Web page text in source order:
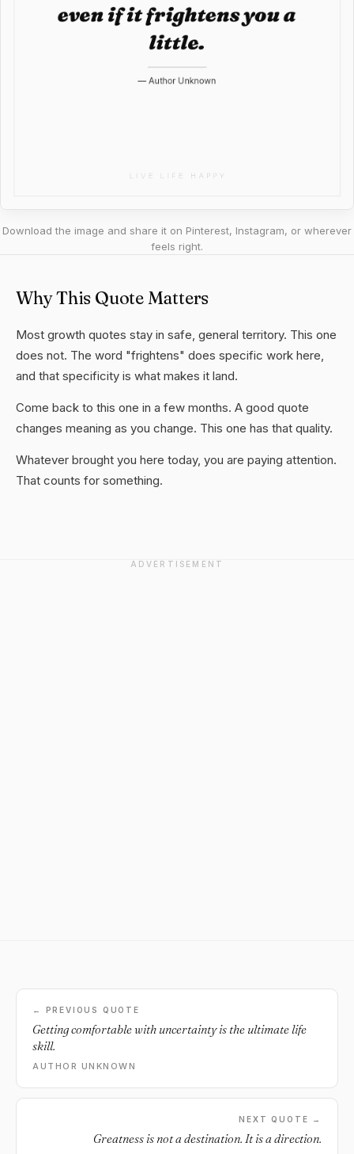
Download the image and share it on Pinterest, Instagram, or wherever
feels right.
Why This Quote Matters
Most growth quotes stay in safe, general territory. This one
does not. The word "frightens" does specific work here,
and that specificity is what makes it land.
Come back to this one in a few months. A good quote
changes meaning as you change. This one has that quality.
Whatever brought you here today, you are paying attention.
That counts for something.
ADVERTISEMENT
← PREVIOUS QUOTE
Getting comfortable with uncertainty is the ultimate life
skill.
AUTHOR UNKNOWN
NEXT QUOTE →
Greatness is not a destination. It is a direction.